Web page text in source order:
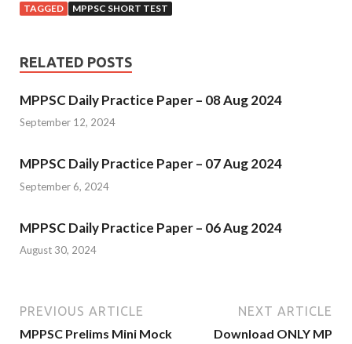
TAGGED MPPSC SHORT TEST
RELATED POSTS
MPPSC Daily Practice Paper – 08 Aug 2024
September 12, 2024
MPPSC Daily Practice Paper – 07 Aug 2024
September 6, 2024
MPPSC Daily Practice Paper – 06 Aug 2024
August 30, 2024
PREVIOUS ARTICLE
MPPSC Prelims Mini Mock
NEXT ARTICLE
Download ONLY MP